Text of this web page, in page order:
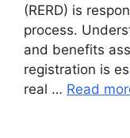
(RERD) is
process.
and benefits
registration is
real … Read